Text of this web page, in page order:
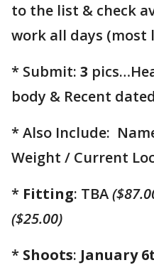
to the list & check
work all days (most
* Submit: 3
body & Recent
* Also Include:
Weight / Current
* Fitting: TBA
($25.00)
* Shoots: January